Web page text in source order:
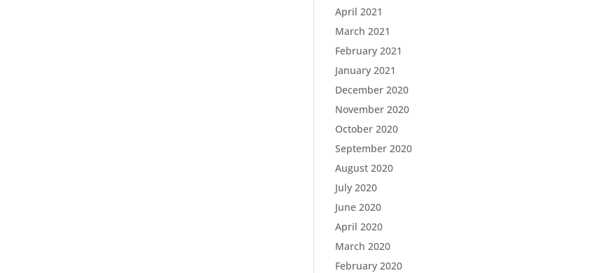
April 2021
March 2021
February 2021
January 2021
December 2020
November 2020
October 2020
September 2020
August 2020
July 2020
June 2020
April 2020
March 2020
February 2020